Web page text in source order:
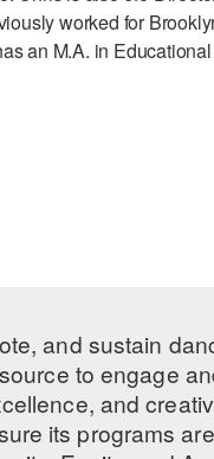
worked for
an M.A. in
and sustain
to engage
and
its programs